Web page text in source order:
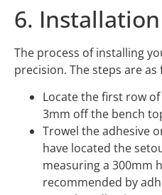
6. Installation
The process of installing
precision. The steps are as
Locate the first row
3mm off the bench
Trowel the adhesive
have located the
measuring a 300mm
recommended by